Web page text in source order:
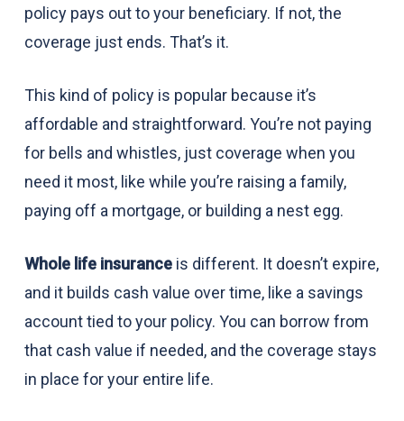
policy pays out to your beneficiary. If not, the
coverage just ends. That’s it.
This kind of policy is popular because it’s
affordable and straightforward. You’re not paying
for bells and whistles, just coverage when you
need it most, like while you’re raising a family,
paying off a mortgage, or building a nest egg.
Whole life insuranceis different. It doesn’t expire,
and it builds cash value over time, like a savings
account tied to your policy. You can borrow from
that cash value if needed, and the coverage stays
in place for your entire life.